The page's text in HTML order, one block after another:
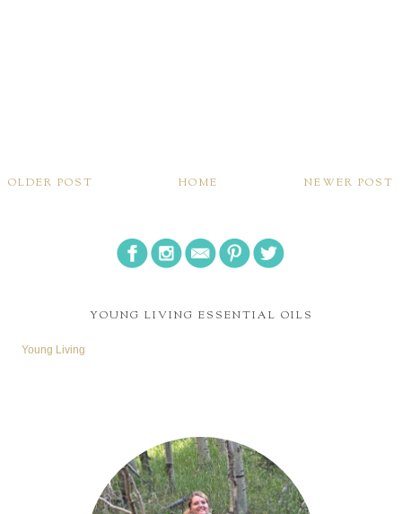
NEWER POST
OLDER POST HOME
YOUNG LIVING ESSENTIAL OILS
Young Living